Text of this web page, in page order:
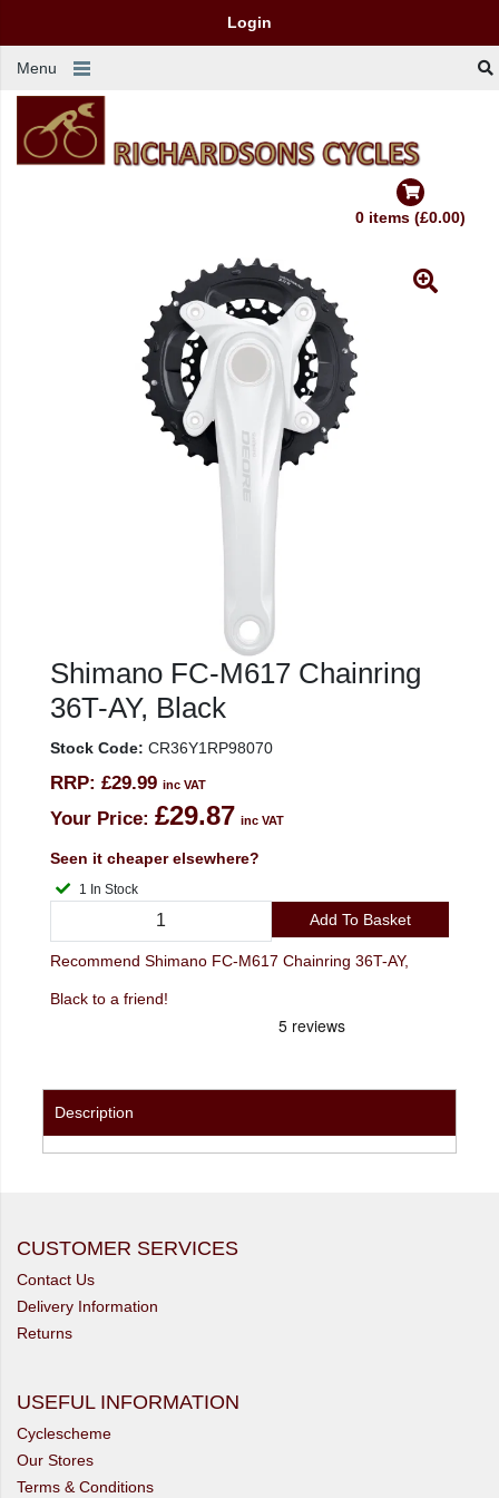
Login
Menu
0 items (£0.00)
Shimano FC-M617 Chainring
36T-AY, Black
Stock Code: CR36Y1RP98070
RRP: £29.99 inc VAT
Your Price: £29.87 inc VAT
Seen it cheaper elsewhere?
1 In Stock
Add To Basket
Recommend Shimano FC-M617 Chainring 36T-AY,
Black to a friend!
Description
CUSTOMER SERVICES
Contact Us
Delivery Information
Returns
USEFUL INFORMATION
Cyclescheme
Our Stores
Terms & Conditions